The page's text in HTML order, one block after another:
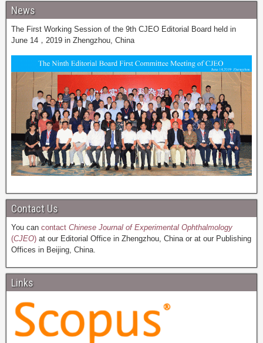
News
The First Working Session of the 9th CJEO Editorial Board held in
June 14，2019 in Zhengzhou, China
Contact Us
You can contact Chinese Journal of Experimental Ophthalmology
(CJEO) at our Editorial Office in Zhengzhou, China or at our Publishing
Offices in Beijing, China.
Links